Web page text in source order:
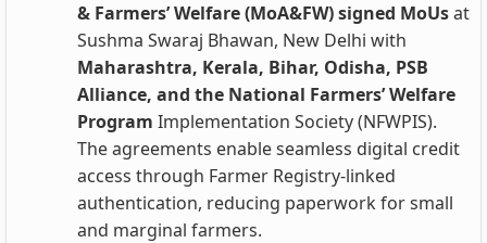
& Farmers’ Welfare (MoA&FW) signed MoUsat
Sushma Swaraj Bhawan, New Delhi with
Maharashtra, Kerala, Bihar, Odisha, PSB
Alliance, and the National Farmers’ Welfare
Program Implementation Society (NFWPIS).
The agreements enable seamless digital credit
access through Farmer Registry-linked
authentication, reducing paperwork for small
and marginal farmers.